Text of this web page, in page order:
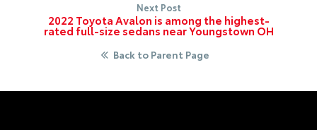
Next Post
2022 Toyota Avalon is among the highest-
rated full-size sedans near Youngstown OH
Back to Parent Page